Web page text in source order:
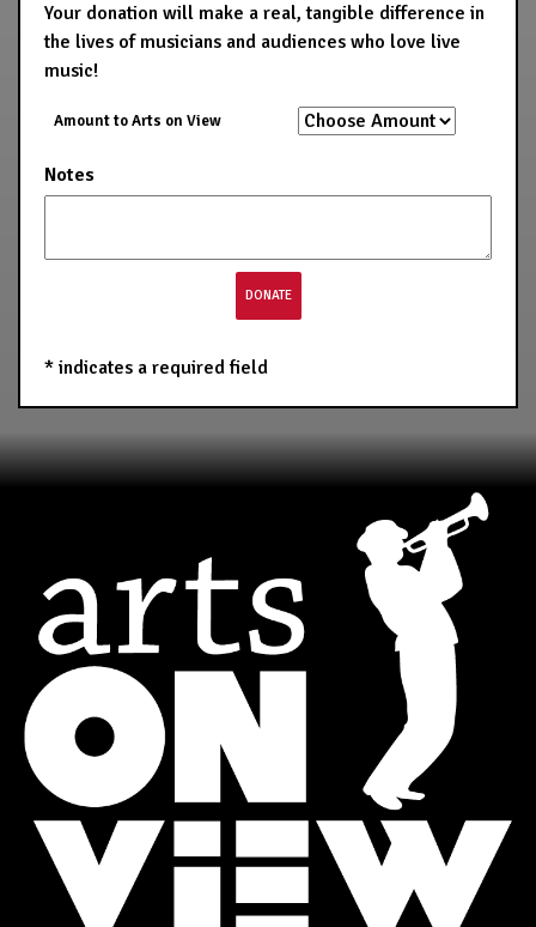
Your donation will make a real, tangible difference in
the lives of musicians and audiences who love live
music!
Amount to Arts on View
Notes
* indicates a required field